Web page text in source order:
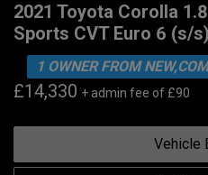
Vehicle
2021 Toyota Corolla
Sports CVT Euro 6 (s/
1 OWNER FROM
£14,330 + admin fee of £90